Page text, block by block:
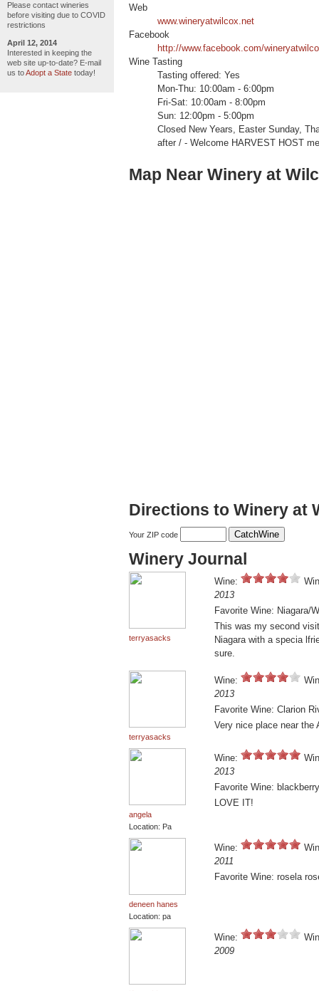
Please contact wineries
before visiting due to COVID
restrictions
April 12, 2014
Interested in keeping the
web site up-to-date? E-mail
us toAdopt a State today!
Web
www.wineryatwilcox.net
Facebook
http://www.facebook.com/
Wine Tasting
Tasting offered: Yes
Mon-Thu: 10:00am - 6:00pm
Fri-Sat: 10:00am - 8:00pm
Sun: 12:00pm - 5:00pm
Closed New Years, Easter Sunday,
after / - Welcome HARVEST HOST
Map Near Winery at
Directions to Winery at
Your ZIP code
Winery Journal
terryasacks
Wine:
2013
Favorite Wine: Niagara/
This was my second
Niagara with a specia
sure.
terryasacks
Wine:
2013
Favorite Wine: Clarion
Very nice place near
angela
Location: Pa
Wine:
2013
Favorite Wine: blackberry
LOVE IT!
deneen hanes
Location: pa
Wine:
2011
Favorite Wine: rosela
Wine:
2009